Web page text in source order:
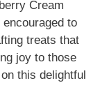
Cream
to
treats that
joy to those
this delightful